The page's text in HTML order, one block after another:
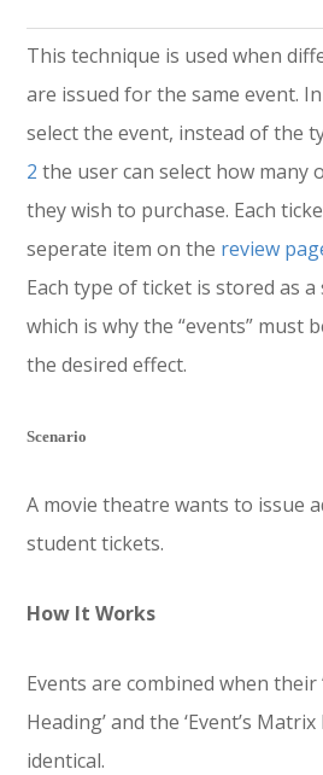
This technique is used when
are issued for the same event.
select the event, instead of the
2 the user can select how many
they wish to purchase. Each
seperate item on the review
Each type of ticket is stored as a
which is why the “events” must
the desired effect.
Scenario
A movie theatre wants to issue
student tickets.
How It Works
Events are combined when their
Heading’ and the ‘Event’s
identical.